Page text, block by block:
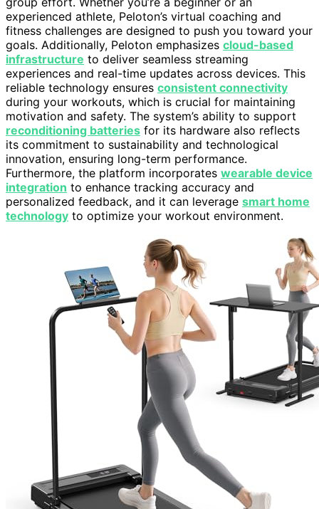
experienced athlete, Peloton’s virtual coaching and
fitness challenges are designed to push you toward your
goals. Additionally, Peloton emphasizes cloud-based
infrastructure to deliver seamless streaming
experiences and real-time updates across devices. This
reliable technology ensures consistent connectivity
during your workouts, which is crucial for maintaining
motivation and safety. The system’s ability to support
reconditioning batteries for its hardware also reflects
its commitment to sustainability and technological
innovation, ensuring long-term performance.
Furthermore, the platform incorporates wearable device
integration to enhance tracking accuracy and
personalized feedback, and it can leverage smart home
technology to optimize your workout environment.